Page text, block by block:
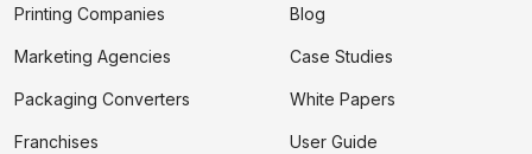
Printing Companies
Marketing Agencies
Packaging Converters
Franchises
Blog
Case Studies
White Papers
User Guide